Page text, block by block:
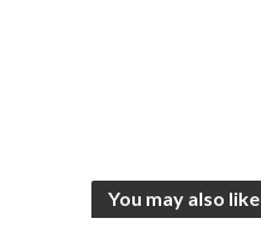
You may also like